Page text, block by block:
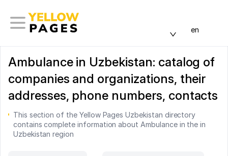
en
Ambulance in Uzbekistan: catalog of
companies and organizations, their
addresses, phone numbers, contacts
This section of the Yellow Pages Uzbekistan directory
contains complete information about Ambulance in the in
Uzbekistan region